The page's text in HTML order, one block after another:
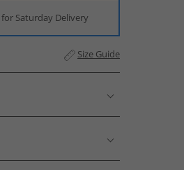
for Saturday Delivery
Size Guide